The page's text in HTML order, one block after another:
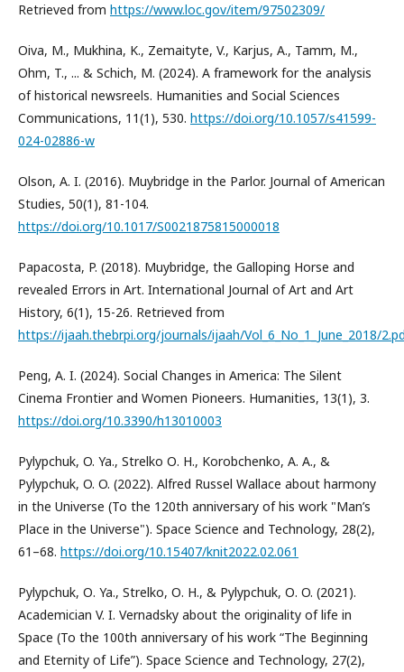
Retrieved from https://www.loc.gov/item/97502309/
Oiva, M., Mukhina, K., Zemaityte, V., Karjus, A., Tamm, M.,
Ohm, T., ... & Schich, M. (2024). A framework for the analysis
of historical newsreels. Humanities and Social Sciences
Communications, 11(1), 530. https://doi.org/10.1057/s41599-
024-02886-w
Olson, A. I. (2016). Muybridge in the Parlor. Journal of American
Studies, 50(1), 81-104.
https://doi.org/10.1017/S0021875815000018
Papacosta, P. (2018). Muybridge, the Galloping Horse and
revealed Errors in Art. International Journal of Art and Art
History, 6(1), 15-26. Retrieved from
https://ijaah.thebrpi.org/journals/ijaah/Vol_6_No_1_June_2018/
Peng, A. I. (2024). Social Changes in America: The Silent
Cinema Frontier and Women Pioneers. Humanities, 13(1), 3.
https://doi.org/10.3390/h13010003
Pylypchuk, O. Ya., Strelko О. H., Korobchenko, A. A., &
Pylypchuk, O. O. (2022). Alfred Russel Wallace about harmony
in the Universe (To the 120th anniversary of his work "Man’s
Place in the Universe"). Space Science and Technology, 28(2),
61–68. https://doi.org/10.15407/knit2022.02.061
Pylypchuk, О. Ya., Strelko, О. H., & Pylypchuk, О. O. (2021).
Academician V. I. Vernadsky about the originality of life in
Space (To the 100th anniversary of his work “The Beginning
and Eternity of Life”). Space Science and Technology, 27(2),